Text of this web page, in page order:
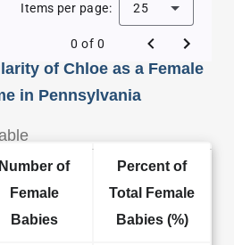
of Chloe as a Female
in Pennsylvania
Items per page: 25
0 of 0
Number of
Female
Babies
Percent of
Total Female
Babies (%)